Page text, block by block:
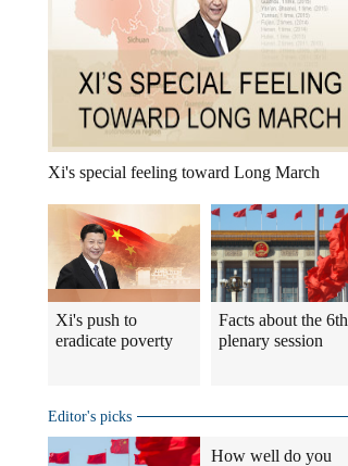
Xi's special feeling toward Long March
Xi's push to
eradicate poverty
Facts about the 6th
plenary session
Editor's picks
How well do you